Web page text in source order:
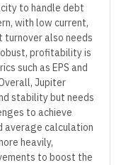
to handle debt
with low current,
turnover also needs
profitability is
such as EPS and
Jupiter
stability but needs
to achieve
average calculation
heavily,
to boost the